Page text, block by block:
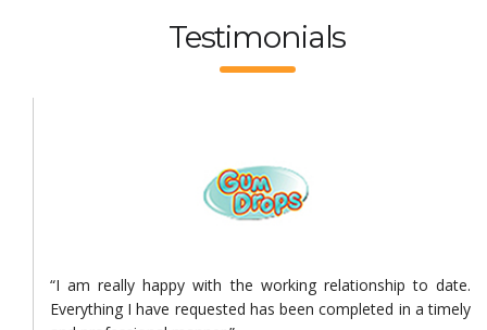
Testimonials
“I am really happy with the working relationship to date.
Everything I have requested has been completed in a timely